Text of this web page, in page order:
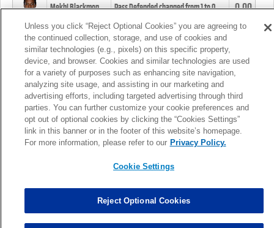
Mekhi Blackmon Pass Defended changed from1to0. 0.00
Foye Oluokun Tackle changed from4to5.
Patrick Queen Assisted Tackles changed from3to4. 0.00
Marcus Davenport Assisted Tackles changed from3to2. 0.00
MORE
Unless you click “Reject Optional Cookies” you are agreeing to
the continued collection, storage, and use of cookies and
similar technologies (e.g., pixels) on this specific property,
device, and browser. Cookies and similar technologies are used
for a variety of purposes such as enhancing site navigation,
analyzing site usage, and assisting in our marketing and
advertising efforts, including targeted advertising through third
parties. You can further customize your cookie preferences and
opt out of optional cookies by clicking the “Cookies Settings”
link in this banner or in the footer of this website’s homepage.
For more information, please refer to our Privacy Policy.
Cookie Settings
Reject Optional Cookies